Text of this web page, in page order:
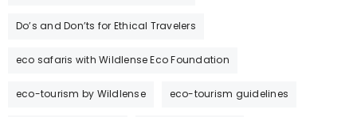
Do’s and Don’ts for Ethical Travelers
eco safaris with Wildlense Eco Foundation
eco-tourism by Wildlense eco-tourism guidelines